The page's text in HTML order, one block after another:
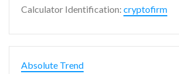
Calculator Identification: cryptofirm
Absolute Trend